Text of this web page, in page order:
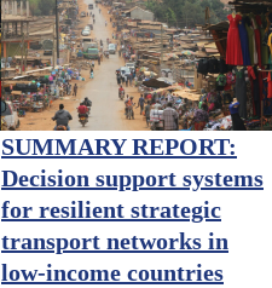
SUMMARY REPORT:
Decision support systems
for resilient strategic
transport networks in
low-income countries